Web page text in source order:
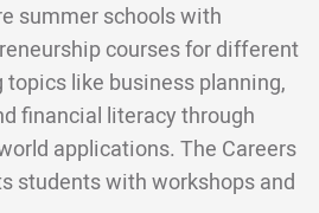
summer schools with
courses for different
topics like business planning,
financial literacy through
applications. The Careers
students with workshops and